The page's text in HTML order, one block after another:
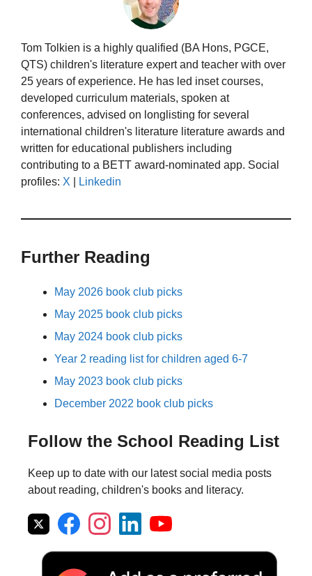
Tom Tolkien is a highly qualified (BA Hons, PGCE,
QTS) children's literature expert and teacher with over
25 years of experience. He has led inset courses,
developed curriculum materials, spoken at
conferences, advised on longlisting for several
international children's literature literature awards and
written for educational publishers including
contributing to a BETT award-nominated app. Social
profiles: X Linkedin
Further Reading
May 2026 book club picks
May 2025 book club picks
May 2024 book club picks
Year 2 reading list for children aged 6-7
May 2023 book club picks
December 2022 book club picks
Follow the School Reading List
Keep up to date with our latest social media posts
about reading, children's books and literacy.